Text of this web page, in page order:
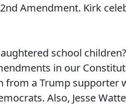
Amendment. Kirk
school
in our
from a Trump supporter
Also, Jesse